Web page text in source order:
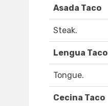
Asada Taco
Steak.
Lengua Taco
Tongue.
Cecina Taco